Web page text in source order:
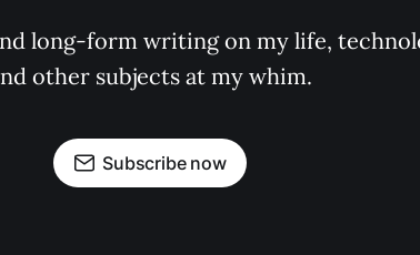
long-form writing on my life,
other subjects at my whim.
Subscribe now